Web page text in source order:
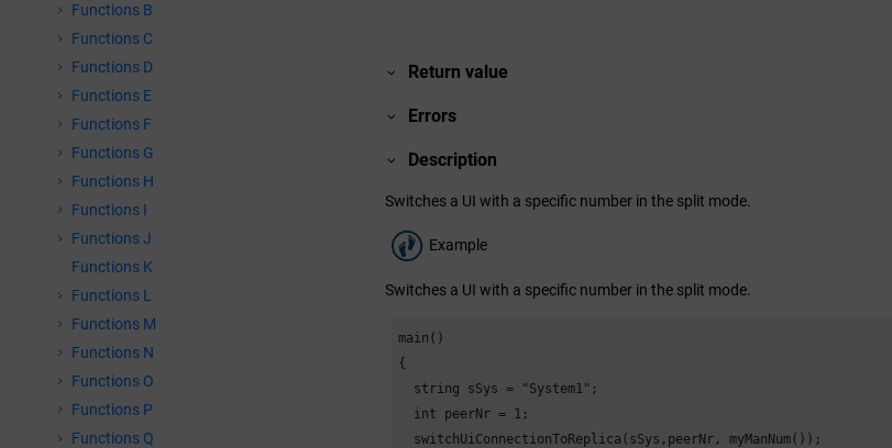
Functions B
Functions C
Functions D
Functions E
Functions F
Functions G
Functions H
Functions I
Functions J
Functions K
Functions L
Functions M
Functions N
Functions O
Functions P
Functions Q
Return value
Errors
Description
Switches a UI with a specific number in the split mode.
Example
Switches a UI with a specific number in the split mode.
main()
{
  string sSys = "System1";
  int peerNr = 1;
  switchUiConnectionToReplica(sSys,peerNr, myManNum());